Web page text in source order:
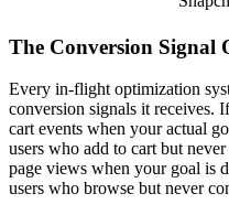
The Conversion Signal
Every in-flight optimization
conversion signals it receives.
cart events when your actual
users who add to cart but
page views when your goal is
users who browse but never